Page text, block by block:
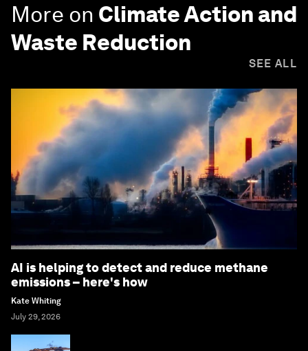
More on Climate Action and
Waste Reduction
SEE ALL
AI is helping to detect and reduce methane
emissions – here's how
Kate Whiting
July 29, 2026